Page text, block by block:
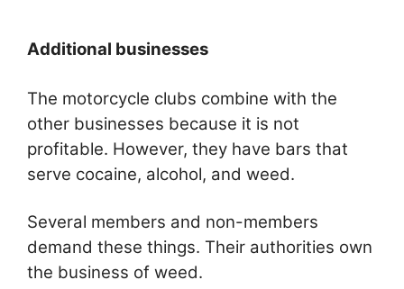
Additional businesses
The motorcycle clubs combine with the
other businesses because it is not
profitable. However, they have bars that
serve cocaine, alcohol, and weed.
Several members and non-members
demand these things. Their authorities own
the business of weed.